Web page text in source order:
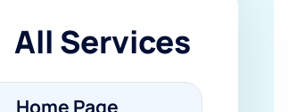
All Services
Home Page